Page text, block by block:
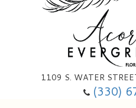
1109 S. WATER
(330)
Happy Birthday Flowers
Custom Wedding Flowers
Ala Carte Wedding Flowers